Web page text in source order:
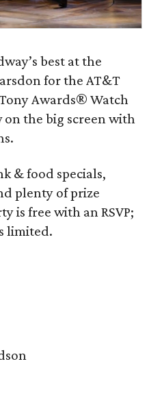
best at the
for the AT&T
Awards® Watch
on the big screen with
& food specials,
plenty of prize
is free with an RSVP;
limited.